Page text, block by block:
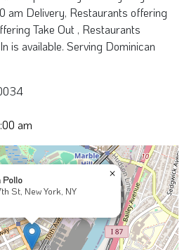
am Delivery, Restaurants offering
Take Out , Restaurants
is available. Serving Dominican
am
Pollo
St, New York, NY
×